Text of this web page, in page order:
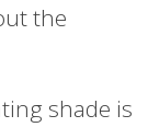
the
shade is